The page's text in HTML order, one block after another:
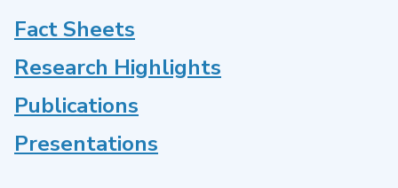
in
the
Energy
Earth
System
Model
Fact Sheets
Research Highlights
Publications
Presentations